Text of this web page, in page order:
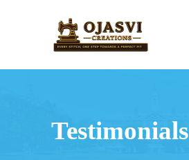
Testimonials